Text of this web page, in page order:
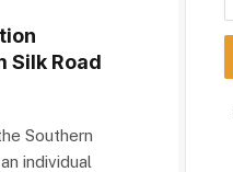
Silk Road
Southern
individual